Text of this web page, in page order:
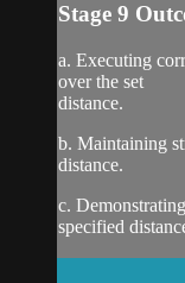
Stage 9
a. Executing
over the set
distance.
b. Maintaining
distance.
c.
specified